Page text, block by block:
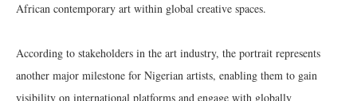
African contemporary art within global creative spaces.
According to stakeholders in the art industry, the portrait represents
another major milestone for Nigerian artists, enabling them to gain
visibility on international platforms and engage with globally